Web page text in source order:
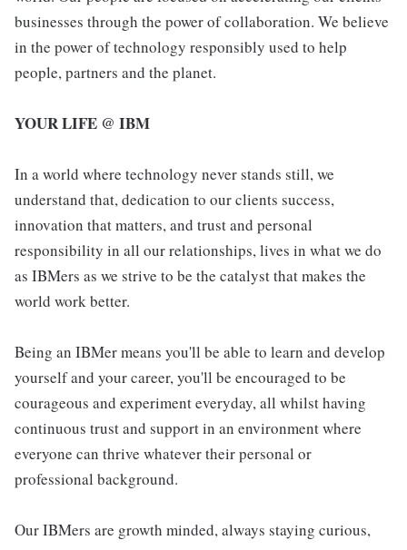
businesses through the power of collaboration. We believe
in the power of technology responsibly used to help
people, partners and the planet.
YOUR LIFE @ IBM
In a world where technology never stands still, we
understand that, dedication to our clients success,
innovation that matters, and trust and personal
responsibility in all our relationships, lives in what we do
as IBMers as we strive to be the catalyst that makes the
world work better.
Being an IBMer means you'll be able to learn and develop
yourself and your career, you'll be encouraged to be
courageous and experiment everyday, all whilst having
continuous trust and support in an environment where
everyone can thrive whatever their personal or
professional background.
Our IBMers are growth minded, always staying curious,